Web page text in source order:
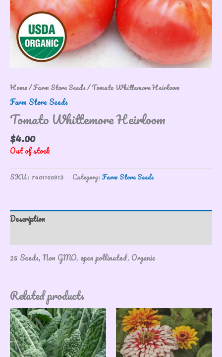
Home/Farm Store Seeds/ Tomato Whittemore Heirloom
Farm Store Seeds
Tomato Whittemore Heirloom
$4.00
Out of stock
SKU: 7401100913 Category:Farm Store Seeds
Description
25 Seeds, Non GMO, open pollinated, Organic
Related products